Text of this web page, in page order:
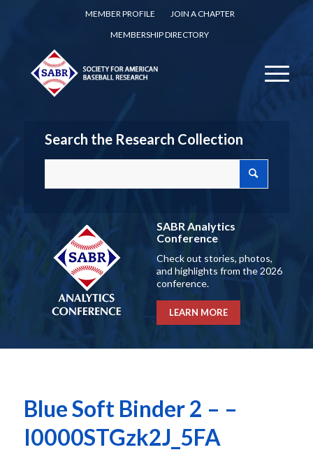
MEMBER PROFILE
JOIN A CHAPTER
MEMBERSHIP DIRECTORY
Search the Research Collection
SABR Analytics
Conference
Check out stories, photos,
and highlights from the 2026
conference.
LEARN MORE
Blue Soft Binder 2 – –
I0000STGzk2J_5FA